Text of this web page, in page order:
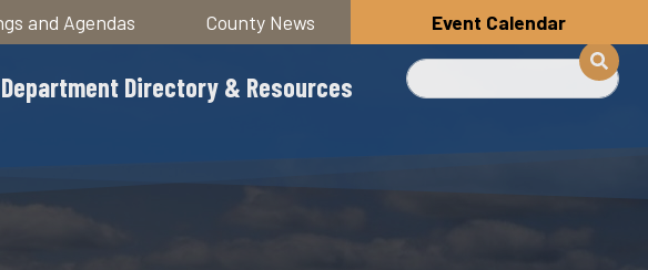
and Agendas County News Event Calendar
Department Directory & Resources
Search